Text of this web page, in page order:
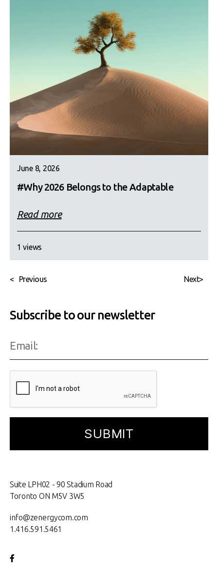
June 8, 2026
#Why 2026 Belongs to the Adaptable
Read more
1 views
< Previous >
Next
Subscribe to our newsletter
Suite LPH02 - 90 Stadium Road
Toronto ON M5V 3W5
info@zenergycom.com
1.416.591.5461